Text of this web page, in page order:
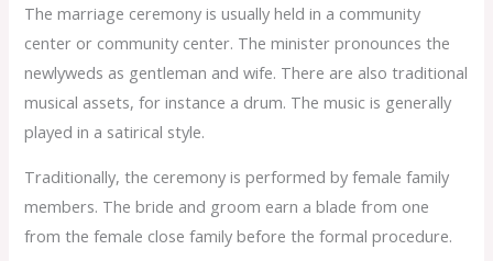
The marriage ceremony is usually held in a community
center or community center. The minister pronounces the
newlyweds as gentleman and wife. There are also traditional
musical assets, for instance a drum. The music is generally
played in a satirical style.
Traditionally, the ceremony is performed by female family
members. The bride and groom earn a blade from one
from the female close family before the formal procedure.